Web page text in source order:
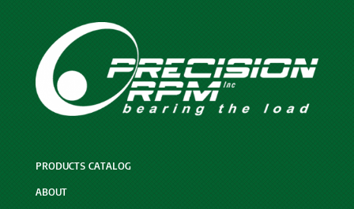
PRODUCTS CATALOG
ABOUT